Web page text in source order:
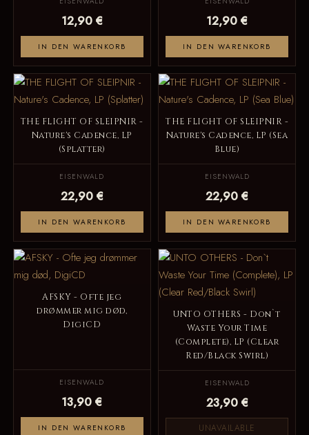
12,90 €
IN DEN WARENKORB
12,90 €
IN DEN WARENKORB
THE FLIGHT OF SLEIPNIR -
Nature's Cadence, LP
(Splatter)
EISENWALD
22,90 €
IN DEN WARENKORB
THE FLIGHT OF SLEIPNIR -
Nature's Cadence, LP (Sea
Blue)
EISENWALD
22,90 €
IN DEN WARENKORB
AFSKY - Ofte jeg
drømmer mig død,
DigiCD
EISENWALD
13,90 €
IN DEN WARENKORB
UNTO OTHERS - Don`t
Waste Your Time
(Complete), LP (Clear
Red/Black Swirl)
EISENWALD
23,90 €
UNAVAILABLE